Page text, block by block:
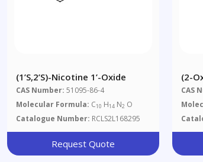
(1’S,2’S)-Nicotine 1’-Oxide
CAS Number: 51095-86-4
Molecular Formula: C10 H14 N2 O
Catalogue Number: RCLS2L168295
Request Quote
(2-
Acid
CAS